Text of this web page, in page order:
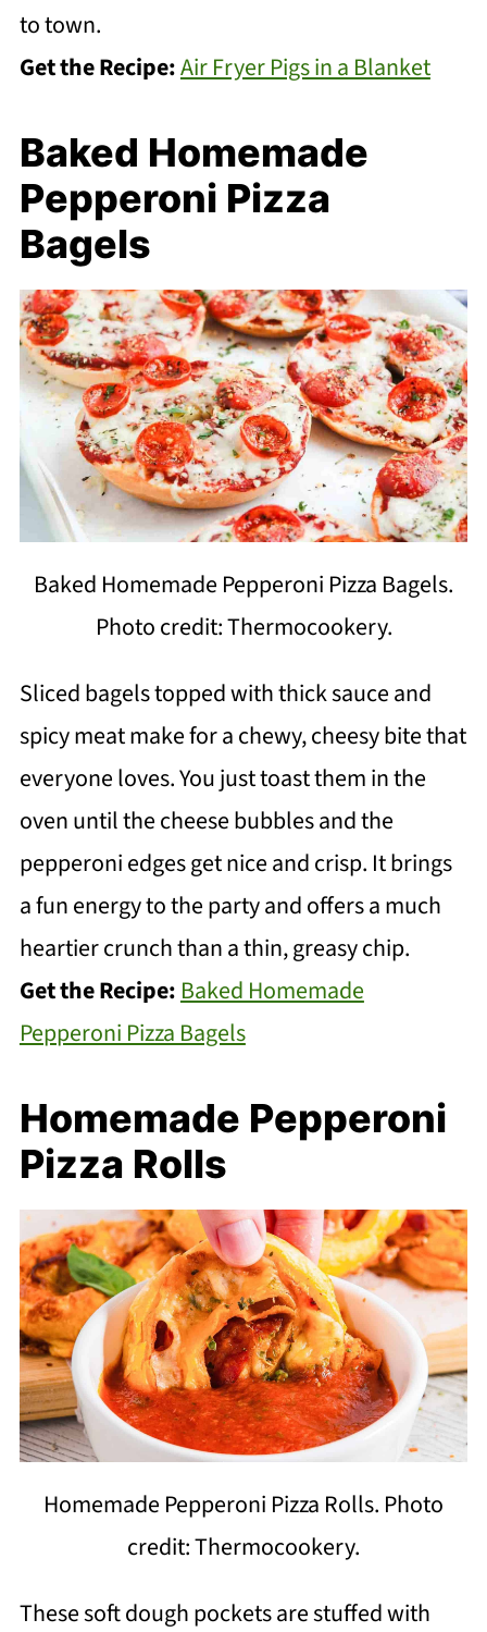
to town.
Get the Recipe:Air Fryer Pigs in a Blanket
Baked Homemade
Pepperoni Pizza
Bagels
Baked Homemade Pepperoni Pizza Bagels.
Photo credit: Thermocookery.
Sliced bagels topped with thick sauce and
spicy meat make for a chewy, cheesy bite that
everyone loves. You just toast them in the
oven until the cheese bubbles and the
pepperoni edges get nice and crisp. It brings
a fun energy to the party and offers a much
heartier crunch than a thin, greasy chip.
Get the Recipe: Baked Homemade
Pepperoni Pizza Bagels
Homemade Pepperoni
Pizza Rolls
Homemade Pepperoni Pizza Rolls. Photo
credit: Thermocookery.
These soft dough pockets are stuffed with